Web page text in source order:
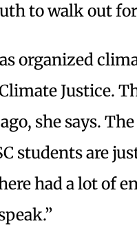
to walk out
organized
Justice.
she says.
students are
had a lot of